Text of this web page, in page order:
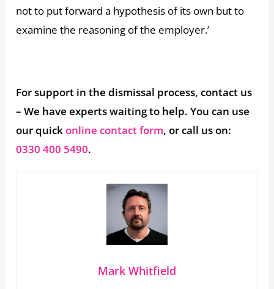
not to put forward a hypothesis of its own but to
examine the reasoning of the employer.’
For support in the dismissal process, contact us
– We have experts waiting to help. You can use
our quickonline contact form, or call us on:
0330 400 5490.
Mark Whitfield